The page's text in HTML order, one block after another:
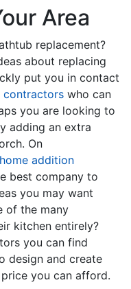
Area
replacement?
about replacing
put you in contact
contractors who can
you are looking to
adding an extra
On
home addition
best company to
you may want
of the many
kitchen entirely?
you can find
design and create
you can afford.